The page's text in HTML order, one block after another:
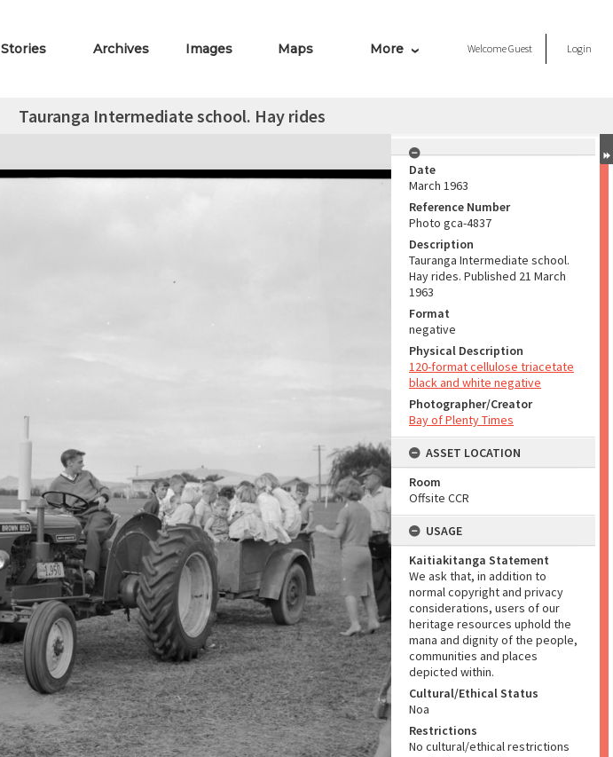
Stories Archives Images Maps More WelcomeGuest Login
Tauranga Intermediate school. Hay rides
Date
March 1963
Reference Number
Photo gca-4837
Description
Tauranga Intermediate school.
Hay rides. Published 21 March
1963
Format
negative
Physical Description
120-format cellulose triacetate
black and white negative
Photographer/Creator
Bay of Plenty Times
ASSET LOCATION
Room
Offsite CCR
USAGE
Kaitiakitanga Statement
We ask that, in addition to
normal copyright and privacy
considerations, users of our
heritage resources uphold the
mana and dignity of the people,
communities and places
depicted within.
Cultural/Ethical Status
Noa
Restrictions
No cultural/ethical restrictions